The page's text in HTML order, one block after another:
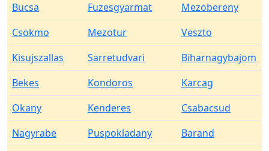
Bucsa
Fuzesgyarmat
Mezobereny
Csokmo
Mezotur
Veszto
Kisujszallas
Sarretudvari
Biharnagybajom
Bekes
Kondoros
Karcag
Okany
Kenderes
Csabacsud
Nagyrabe
Puspokladany
Barand